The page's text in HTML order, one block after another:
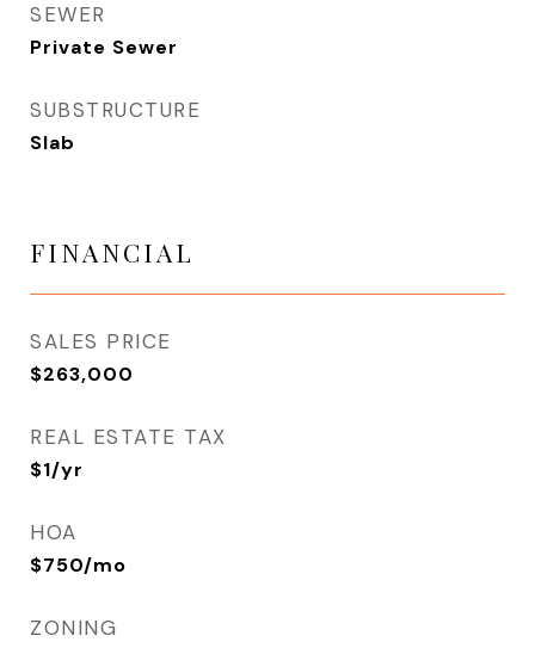
SEWER
Private Sewer
SUBSTRUCTURE
Slab
FINANCIAL
SALES PRICE
$263,000
REAL ESTATE TAX
$1/yr
HOA
$750/mo
ZONING